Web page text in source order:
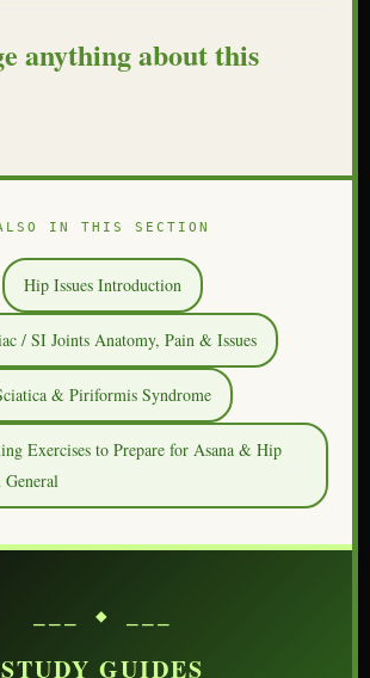
anything about this
IN THIS SECTION
Hip Issues Introduction
/ SI Joints Anatomy, Pain & Issues
& Piriformis Syndrome
Exercises to Prepare for Asana & Hip
⎯⎯⎯ ◆ ⎯⎯⎯
STUDY GUIDES